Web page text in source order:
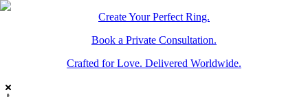
Create Your Perfect Ring.
Book a Private Consultation.
Crafted for Love. Delivered Worldwide.